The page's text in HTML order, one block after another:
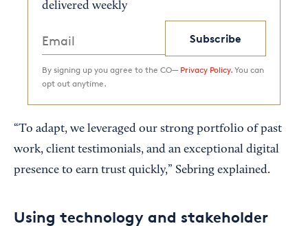
delivered weekly
Subscribe
By signing up you agree to the CO— Privacy Policy. You can
opt out anytime.
“To adapt, we leveraged our strong portfolio of past
work, client testimonials, and an exceptional digital
presence to earn trust quickly,” Sebring explained.
Using technology and stakeholder